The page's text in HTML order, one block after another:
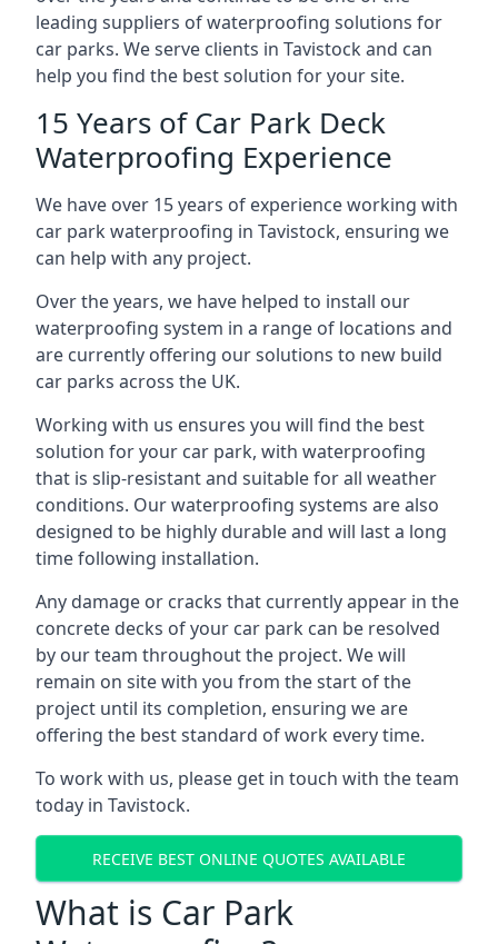
leading suppliers of waterproofing solutions for
car parks. We serve clients in Tavistock and can
help you find the best solution for your site.
15 Years of Car Park Deck
Waterproofing Experience
We have over 15 years of experience working with
car park waterproofing in Tavistock, ensuring we
can help with any project.
Over the years, we have helped to install our
waterproofing system in a range of locations and
are currently offering our solutions to new build
car parks across the UK.
Working with us ensures you will find the best
solution for your car park, with waterproofing
that is slip-resistant and suitable for all weather
conditions. Our waterproofing systems are also
designed to be highly durable and will last a long
time following installation.
Any damage or cracks that currently appear in the
concrete decks of your car park can be resolved
by our team throughout the project. We will
remain on site with you from the start of the
project until its completion, ensuring we are
offering the best standard of work every time.
To work with us, please get in touch with the team
today in Tavistock.
RECEIVE BEST ONLINE QUOTES AVAILABLE
What is Car Park